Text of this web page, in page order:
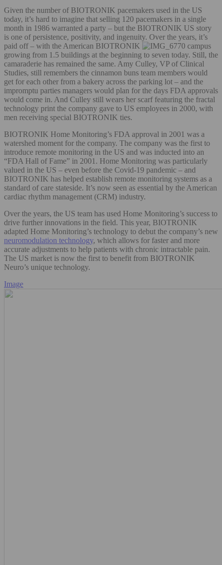
Given the number of BIOTRONIK pacemakers used in the US
today, it’s hard to imagine that selling 120 pacemakers in a single
month in 1986 warranted a party – but the BIOTRONIK US story
is one of persistence, positivity, and ingenuity. Over the years, it’s
paid off – with the American BIOTRONIK
campus
growing from 1.5 buildings at the beginning to seven today. Still, the
camaraderie has remained the same. Amy Culley, VP of Clinical
Studies, still remembers the cinnamon buns team members would
get for each other from a bakery across the parking lot – and the
impromptu parties managers would plan for the days FDA approvals
would come in. And Culley still wears her scarf featuring the fractal
technology print the company gave to US employees in 2000, with
men receiving special BIOTRONIK ties.
BIOTRONIK Home Monitoring’s FDA approval in 2001 was a
watershed moment for the company. The company was the first to
introduce remote monitoring in the US and was inducted into an
“FDA Hall of Fame” in 2001. Home Monitoring was particularly
valued in the US – even before the Covid-19 pandemic – and
BIOTRONIK has helped establish remote monitoring systems as a
standard of care stateside. It’s now seen as essential by the American
cardiac rhythm management (CRM) industry.
Over the years, the US team has used Home Monitoring’s success to
drive further innovations in the field. This year, BIOTRONIK
adapted Home Monitoring’s technology to debut the company’s new
neuromodulation technology, which allows for faster and more
accurate adjustments to help patients with chronic intractable pain.
The US market is now the first to benefit from BIOTRONIK
Neuro’s unique technology.
Image